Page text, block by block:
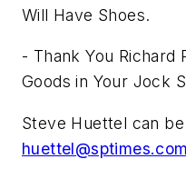
Will Have Shoes.
- Thank You Richard
Goods in Your Jock
Steve Huettel can
huettel@sptimes.com